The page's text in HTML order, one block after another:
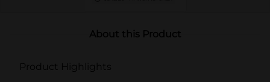
About this Product
Product Highlights